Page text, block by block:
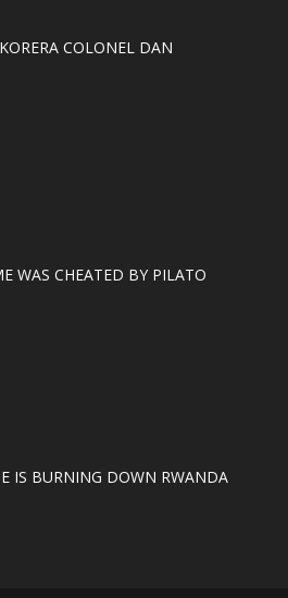
COLONEL DAN
WAS CHEATED BY PILATO
IS BURNING DOWN RWANDA